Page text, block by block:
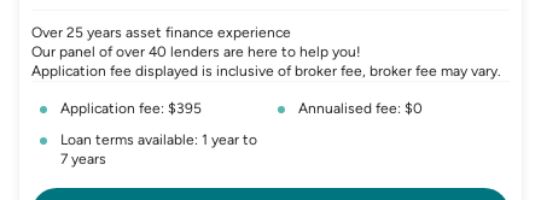
Over 25 years asset finance experience
Our panel of over 40 lenders are here to help you!
Application fee displayed is inclusive of broker fee, broker fee may vary.
Application fee: $395
Annualised fee: $0
Loan terms available: 1 year to
7 years